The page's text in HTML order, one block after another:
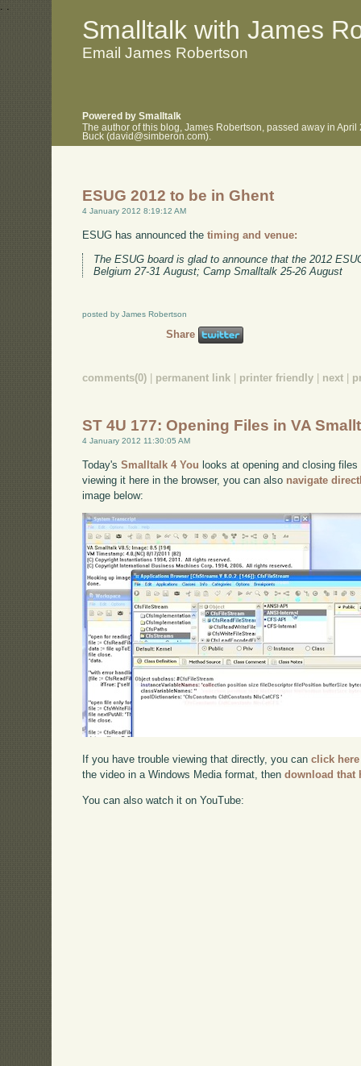
. .
Smalltalk with James
Email James Robertson
Powered by Smalltalk
The author of this blog, James Robertson, passed away in
Buck (david@simberon.com).
ESUG 2012 to be in Ghent
4 January 2012 8:19:12 AM
ESUG has announced thetiming and venue:
The ESUG board is glad to announce that the 2012
Belgium 27-31 August; Camp Smalltalk 25-26 August
posted by James Robertson
Share
comments(0) permanent link printer friendly next
ST 4U 177: Opening Files in VA
4 January 2012 11:30:05 AM
Today'sSmalltalk 4 You looks at opening and closing
viewing it here in the browser, you can also navigate
image below:
If you have trouble viewing that directly, you canclick here
the video in a Windows Media format, thendownload that
You can also watch it on YouTube: